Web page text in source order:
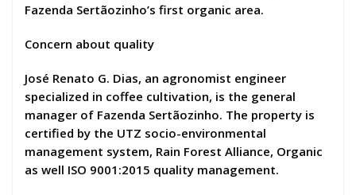
Fazenda Sertãozinho’s first organic area.
Concern about quality
José Renato G. Dias, an agronomist engineer
specialized in coffee cultivation, is the general
manager of Fazenda Sertãozinho. The property is
certified by the UTZ socio-environmental
management system, Rain Forest Alliance, Organic
as well ISO 9001:2015 quality management.